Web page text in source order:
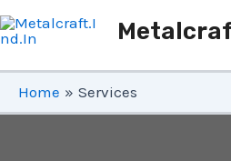
Skip
To
Home Services